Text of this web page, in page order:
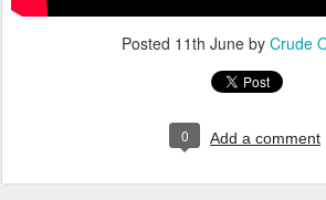
Posted 11th Juneby Crude
0 Add a comment